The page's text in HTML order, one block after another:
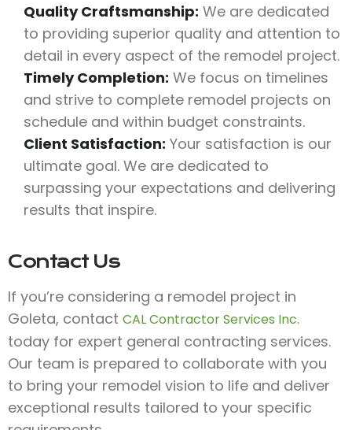
Quality Craftsmanship: We are dedicated
to providing superior quality and attention to
detail in every aspect of the remodel project.
Timely Completion: We focus on timelines
and strive to complete remodel projects on
schedule and within budget constraints.
Client Satisfaction: Your satisfaction is our
ultimate goal. We are dedicated to
surpassing your expectations and delivering
results that inspire.
Contact Us
If you’re considering a remodel project in
Goleta, contact CAL Contractor Services Inc.
today for expert general contracting services.
Our team is prepared to collaborate with you
to bring your remodel vision to life and deliver
exceptional results tailored to your specific